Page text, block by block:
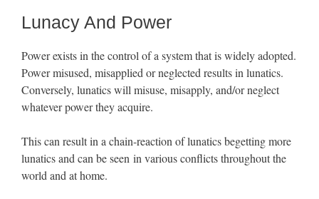
Lunacy And Power
Power exists in the control of a system that is widely adopted.
Power misused, misapplied or neglected results in lunatics.
Conversely, lunatics will misuse, misapply, and/or neglect
whatever power they acquire.
This can result in a chain-reaction of lunatics begetting more
lunatics and can be seen in various conflicts throughout the
world and at home.